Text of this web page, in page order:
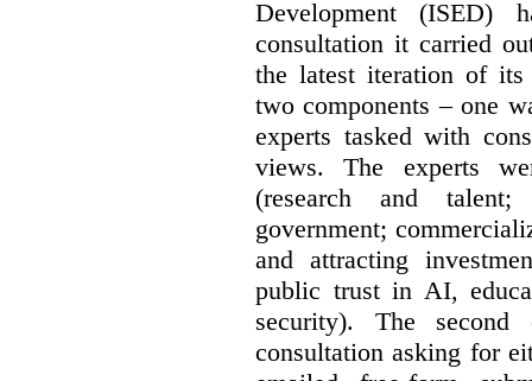
Development (ISED)
consultation it carried
the latest iteration of its
two components – one
experts tasked with
views. The experts
(research and
government;
and attracting
public trust in AI,
security). The
consultation asking for